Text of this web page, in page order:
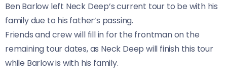
Ben Barlow left Neck Deep’s current tour to be with his
family due to his father’s passing.
Friends and crew will fill in for the frontman on the
remaining tour dates, as Neck Deep will finish this tour
while Barlow is with his family.